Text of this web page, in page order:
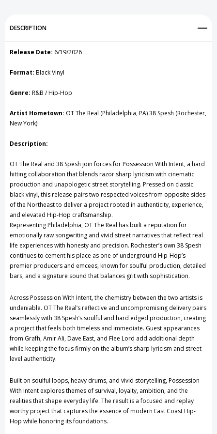
Vinyl
Record
Record
Create New Wish List
DESCRIPTION
Release Date: 6/19/2026
Format: Black Vinyl
Genre: R&B / Hip-Hop
Artist Hometown: OT The Real (Philadelphia, PA) 38 Spesh (Rochester,
New York)
Description:
OT The Real and 38 Spesh join forces for Possession With Intent, a hard
hitting collaboration that blends razor sharp lyricism with cinematic
production and unapologetic street storytelling. Pressed on classic
black vinyl, this release pairs two respected voices from opposite sides
of the Northeast to deliver a project rooted in authenticity, experience,
and elevated Hip-Hop craftsmanship.
Representing Philadelphia, OT The Real has built a reputation for
emotionally raw songwriting and vivid street narratives that reflect real
life experiences with honesty and precision. Rochester’s own 38 Spesh
continues to cement his place as one of underground Hip-Hop’s
premier producers and emcees, known for soulful production, detailed
bars, and a signature sound that balances grit with sophistication.
Across Possession With Intent, the chemistry between the two artists is
undeniable. OT The Real’s reflective and uncompromising delivery pairs
seamlessly with 38 Spesh’s soulful and hard edged production, creating
a project that feels both timeless and immediate. Guest appearances
from Grafh, Amir Ali, Dave East, and Flee Lord add additional depth
while keeping the focus firmly on the album’s sharp lyricism and street
level authenticity.
Built on soulful loops, heavy drums, and vivid storytelling, Possession
With Intent explores themes of survival, loyalty, ambition, and the
realities that shape everyday life. The result is a focused and replay
worthy project that captures the essence of modern East Coast Hip-
Hop while honoring its foundations.